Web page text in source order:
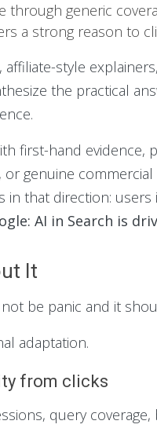
through generic
a strong reason to
affiliate-style
the practical
first-hand
genuine
in that direction:
AI in Search is
It
be panic and it
adaptation.
from clicks
query